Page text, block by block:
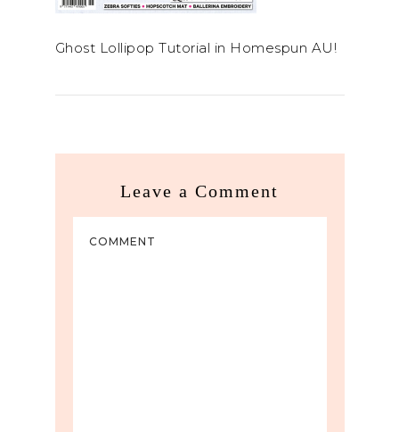
Ghost Lollipop Tutorial in Homespun AU!
Leave a Comment